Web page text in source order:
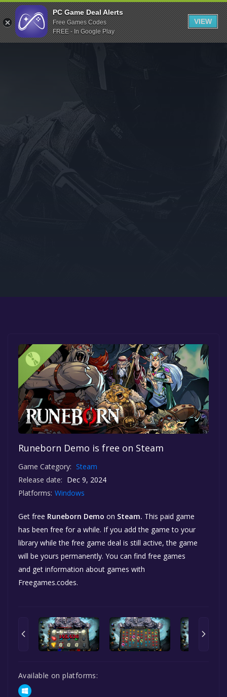
Indiegala
Playstation
Humble Bundle
Itch.io
Rockstar Games
Microsoft Store
Runeborn Demo is free on Steam
Game Category: Steam
Release date: Dec 9, 2024
Platforms: Windows
Get free Runeborn Demo on Steam. This paid game
has been free for a while. If you add the game to your
library while the free game deal is still active, the game
will be yours permanently. You can find free games
and get information about games with
Freegames.codes.
Available on platforms:
PC Game Deal Alerts
Free Games Codes
FREE - In Google Play
VIEW